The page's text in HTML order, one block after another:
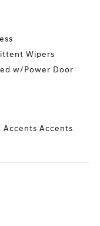
Wipers
w/Power Door
Accents